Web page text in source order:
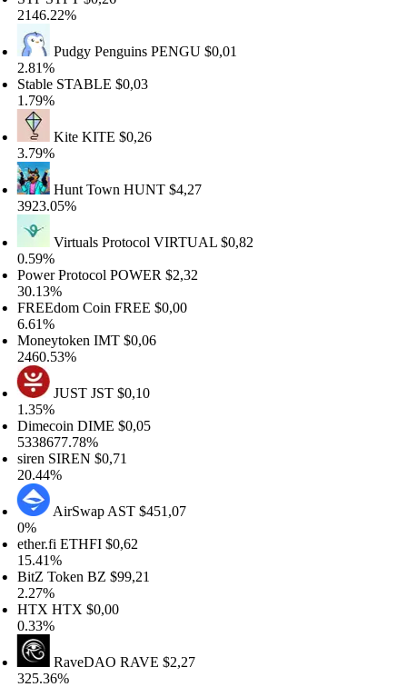
Pudgy PenguinsPENGU$0,01
STABLE$0,03
Kite KITE$0,26
Hunt TownHUNT$4,27
Virtuals ProtocolVIRTUAL$0,82
ProtocolPOWER$2,32
Coin FREE$0,00
IMT $0,06
JUSTJST$0,10
DIME$0,05
SIREN$0,71
AirSwapAST $451,07
ETHFI$0,62
TokenBZ$99,21
HTX$0,00
RaveDAORAVE$2,27